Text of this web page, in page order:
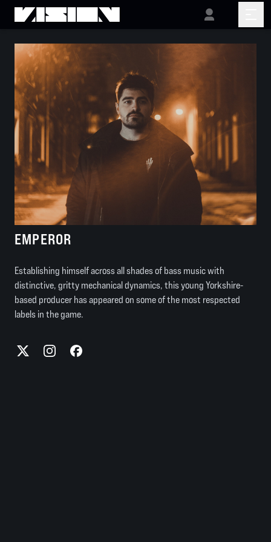
EMPEROR
Establishing himself across all shades of bass music with
distinctive, gritty mechanical dynamics, this young Yorkshire-
based producer has appeared on some of the most respected
labels in the game.